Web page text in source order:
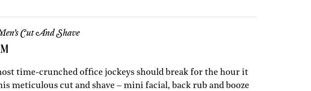
Cut And Shave
time-crunched office jockeys should break for the hour it
meticulous cut and shave – mini facial, back rub and booze